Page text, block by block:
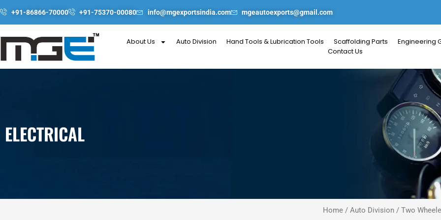
to
+91-86866-70000 +91-75370-00080 info@mgexportsindia.com mgeautoexports@gmail.com
About Us Auto Division Hand Tools & Lubrication Tools Scaffolding Parts Engineering
Contact Us
ELECTRICAL
Home / Auto Division / Two